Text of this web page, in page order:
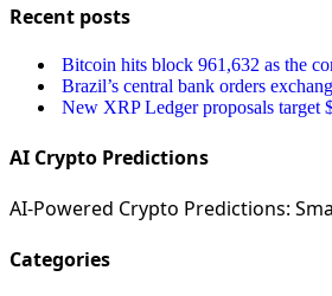
Recent posts
Bitcoin hits block 961,632 as the
Brazil’s central bank orders
New XRP Ledger proposals target
AI Crypto Predictions
AI-Powered Crypto Predictions:
Categories